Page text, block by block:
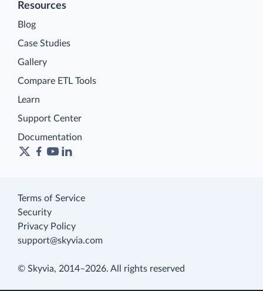
Resources
Blog
Case Studies
Gallery
Compare ETL Tools
Learn
Support Center
Documentation
Terms of Service
Security
Privacy Policy
support@skyvia.com
© Skyvia, 2014–2026. All rights reserved